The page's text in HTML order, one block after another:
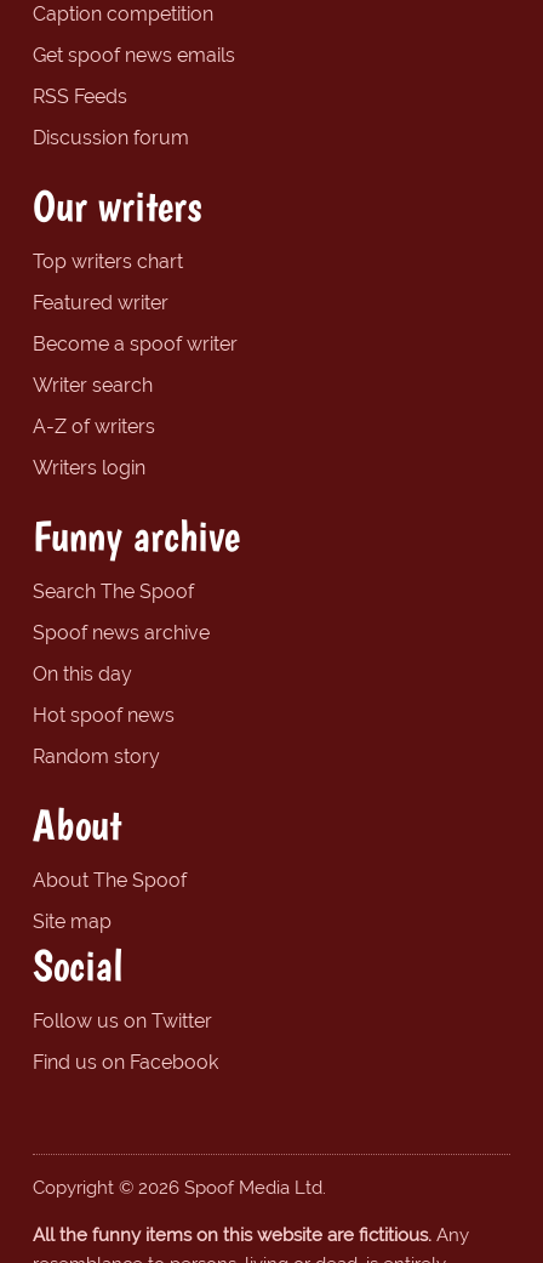
Caption competition
Get spoof news emails
RSS Feeds
Discussion forum
Our writers
Top writers chart
Featured writer
Become a spoof writer
Writer search
A-Z of writers
Writers login
Funny archive
Search The Spoof
Spoof news archive
On this day
Hot spoof news
Random story
About
About The Spoof
Site map
Social
Follow us on Twitter
Find us on Facebook
Copyright © 2026 Spoof Media Ltd.
All the funny items on this website are fictitious.Any